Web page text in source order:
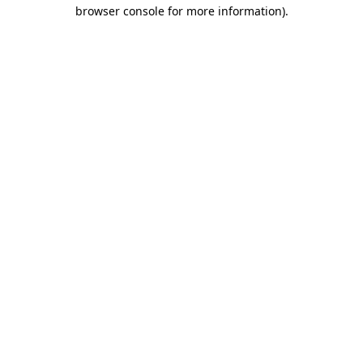
browser console for more information).